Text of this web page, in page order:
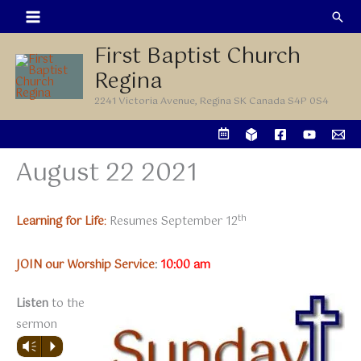
to
content
First Baptist Church
Regina
2241 Victoria Avenue, Regina SK Canada S4P 0S4
August 22 2021
Learning for Life: Resumes September 12th
JOIN our Worship Service: 10:00 am
Listento the
sermon
Vm P